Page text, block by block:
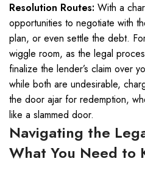
Resolution Routes: With a
opportunities to negotiate with
plan, or even settle the debt.
wiggle room, as the legal
finalize the lender’s claim over
while both are undesirable,
the door ajar for redemption,
like a slammed door.
Navigating the
What You Need to